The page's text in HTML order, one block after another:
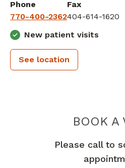
Phone
770-400-2362
Fax
404-614-1620
New patient visits
See location
BOOK A
Please call to